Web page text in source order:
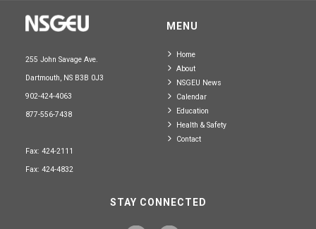
255 John Savage Ave.
Dartmouth, NS B3B 0J3
902-424-4063
877-556-7438
Fax: 424-2111
Fax: 424-4832
MENU
Home
About
NSGEU News
Calendar
Education
Health & Safety
Contact
STAY CONNECTED